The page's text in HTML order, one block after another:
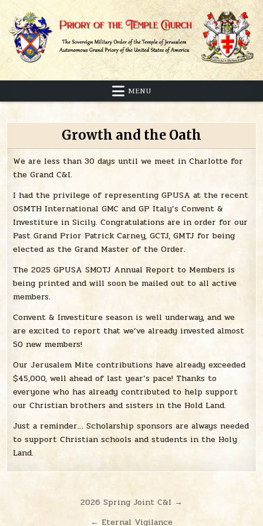
content
Priory of the Temple Church
Sovereign Military Order of the Temple of Jerusalem
MENU
Growth and the Oath
We are less than 30 days until we meet in Charlotte for
the Grand C&I.
I had the privilege of representing GPUSA at the recent
OSMTH International GMC and GP Italy’s Convent &
Investiture in Sicily. Congratulations are in order for our
Past Grand Prior Patrick Carney, GCTJ, GMTJ for being
elected as the Grand Master of the Order.
The 2025 GPUSA SMOTJ Annual Report to Members is
being printed and will soon be mailed out to all active
members.
Convent & Investiture season is well underway, and we
are excited to report that we’ve already invested almost
50 new members!
Our Jerusalem Mite contributions have already exceeded
$45,000, well ahead of last year’s pace! Thanks to
everyone who has already contributed to help support
our Christian brothers and sisters in the Hold Land.
Just a reminder… Scholarship sponsors are always needed
to support Christian schools and students in the Holy
Land.
navigation
2026 Spring Joint C&I →
← Eternal Vigilance